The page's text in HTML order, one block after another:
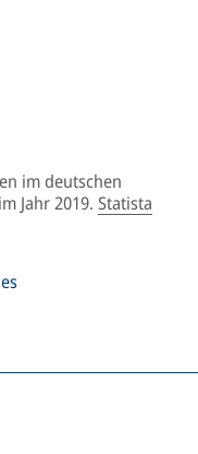
im deutschen
Jahr 2019. Statista